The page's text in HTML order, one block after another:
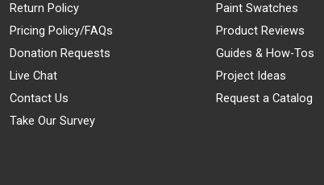
Return Policy
Pricing Policy/FAQs
Donation Requests
Live Chat
Contact Us
Take Our Survey
Paint Swatches
Product Reviews
Guides & How-Tos
Project Ideas
Request a Catalog